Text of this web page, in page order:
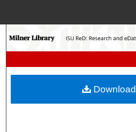
Search
My Account
Download